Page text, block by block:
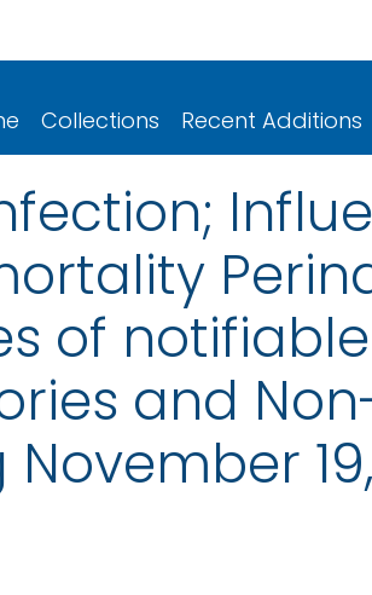
Collections Recent Additions
of
and